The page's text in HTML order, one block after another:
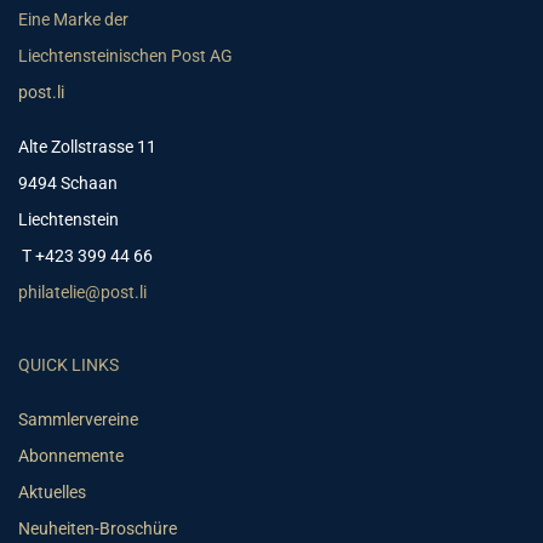
Eine Marke der
Liechtensteinischen Post AG
post.li
Alte Zollstrasse 11
9494 Schaan
Liechtenstein
T +423 399 44 66
philatelie@post.li
QUICK LINKS
Sammlervereine
Abonnemente
Aktuelles
Neuheiten-Broschüre